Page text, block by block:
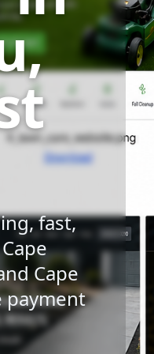
fast,
Cape
payment